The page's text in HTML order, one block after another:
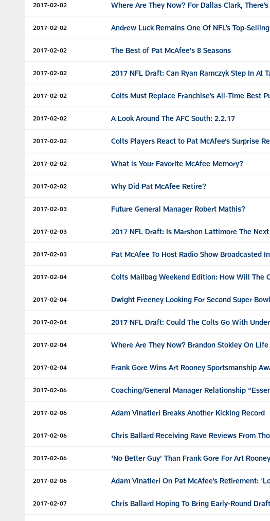
2017-02-02 Where Are They Now? For Dallas Clark,
2017-02-02 Andrew Luck Remains One Of NFL’s Top-
2017-02-02 The Best of Pat McAfee's 8 Seasons
2017-02-02 2017 NFL Draft: Can Ryan Ramczyk Step In At
2017-02-02 Colts Must Replace Franchise’s All-Time Best
2017-02-02 A Look Around The AFC South: 2.2.17
2017-02-02 Colts Players React to Pat McAfee’s Surprise
2017-02-02 What is Your Favorite McAfee Memory?
2017-02-02 Why Did Pat McAfee Retire?
2017-02-03 Future General Manager Robert Mathis?
2017-02-03 2017 NFL Draft: Is Marshon Lattimore The
2017-02-03 Pat McAfee To Host Radio Show Broadcasted
2017-02-04 Colts Mailbag Weekend Edition: How Will The
2017-02-04 Dwight Freeney Looking For Second Super
2017-02-04 2017 NFL Draft: Could The Colts Go With
2017-02-04 Where Are They Now? Brandon Stokley On
2017-02-04 Frank Gore Wins Art Rooney Sportsmanship
2017-02-06 Coaching/General Manager Relationship
2017-02-06 Adam Vinatieri Breaks Another Kicking Record
2017-02-06 Chris Ballard Receiving Rave Reviews From
2017-02-06 ‘No Better Guy’ Than Frank Gore For Art
2017-02-06 Adam Vinatieri On Pat McAfee’s Retirement:
2017-02-07 Chris Ballard Hoping To Bring Early-Round